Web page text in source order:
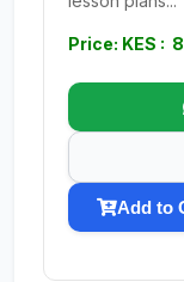
Price: KES :
Add to